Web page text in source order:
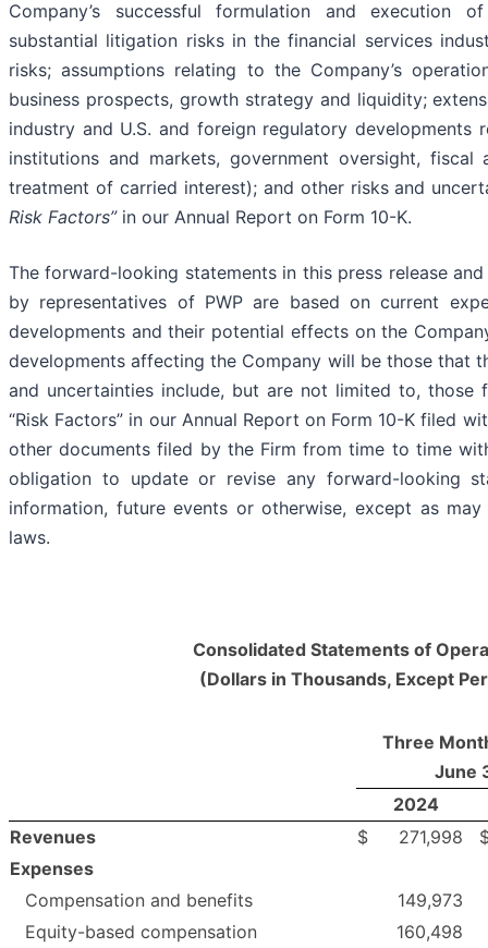
Company’s successful formulation and execution
substantial litigation risks in the financial services
risks; assumptions relating to the Company’s
business prospects, growth strategy and liquidity;
industry and U.S. and foreign regulatory developments
institutions and markets, government oversight,
treatment of carried interest); and other risks and
Risk Factors”in our Annual Report on Form 10-K.
The forward-looking statements in this press release
by representatives of PWP are based on current
developments and their potential effects on the
developments affecting the Company will be those that
and uncertainties include, but are not limited to, those
“Risk Factors” in our Annual Report on Form 10-K filed
other documents filed by the Firm from time to time
obligation to update or revise any forward-looking
information, future events or otherwise, except as
laws.
Consolidated Statements of
(Dollars in Thousands, Except
Three
June
2024
Revenues
$ 271,998
Expenses
Compensation and benefits
149,973
Equity-based compensation
160,498